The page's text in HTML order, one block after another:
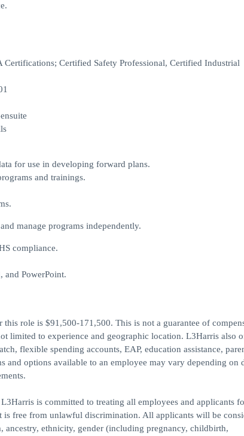
Certified Safety Professional, Certified Industrial
for use in developing forward plans.
and trainings.
manage programs independently.
compliance.
and PowerPoint.
role is $91,500-171,500. This is not a guarantee of
limited to experience and geographic location. L3Harris also
flexible spending accounts, EAP, education assistance,
options available to an employee may vary depending on
is committed to treating all employees and applicants
free from unlawful discrimination. All applicants will be
ethnicity, gender (including pregnancy, childbirth,